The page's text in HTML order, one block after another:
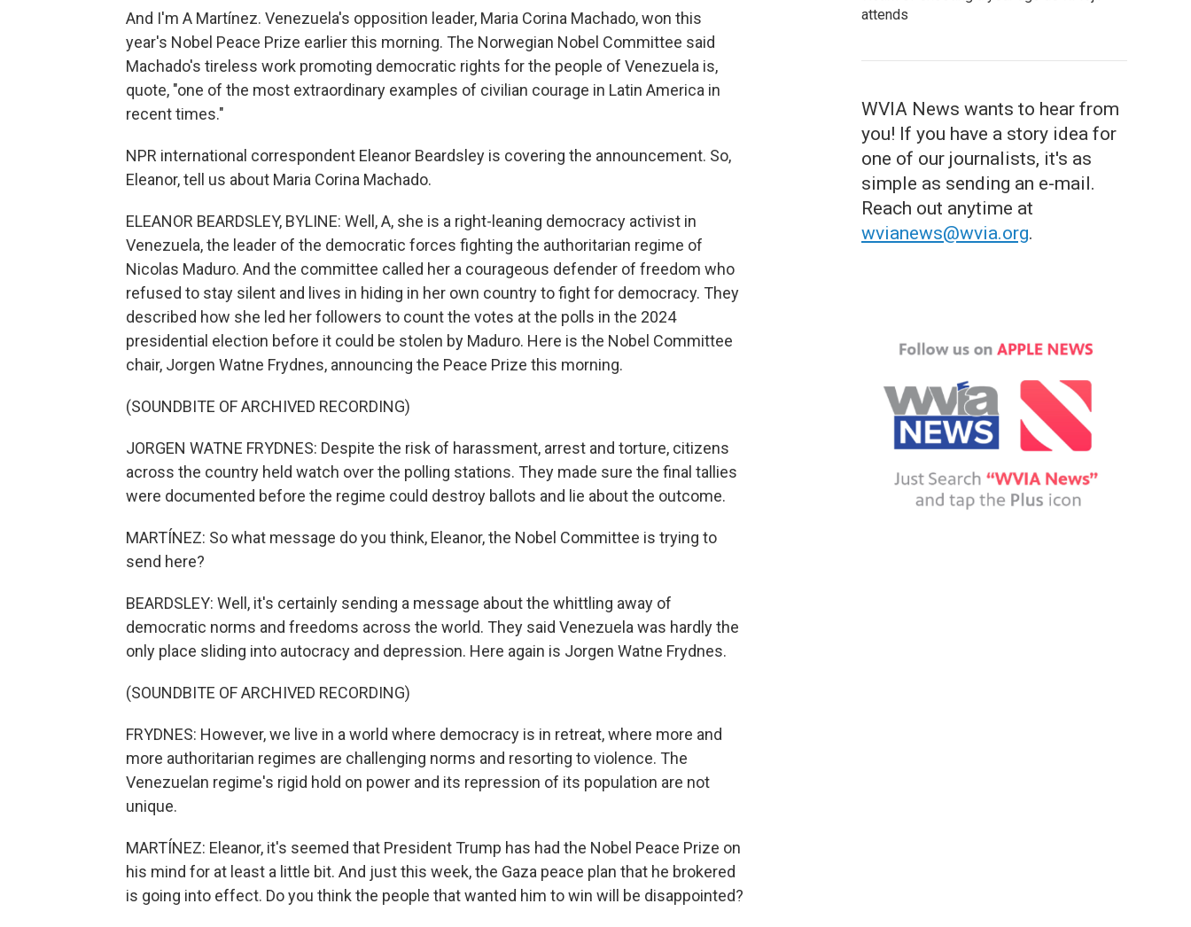
And I'm A Martínez. Venezuela's opposition leader, Maria Corina Machado, won this
year's Nobel Peace Prize earlier this morning. The Norwegian Nobel Committee said
Machado's tireless work promoting democratic rights for the people of Venezuela is,
quote, "one of the most extraordinary examples of civilian courage in Latin America in
recent times."
NPR international correspondent Eleanor Beardsley is covering the announcement. So,
Eleanor, tell us about Maria Corina Machado.
ELEANOR BEARDSLEY, BYLINE: Well, A, she is a right-leaning democracy activist in
Venezuela, the leader of the democratic forces fighting the authoritarian regime of
Nicolas Maduro. And the committee called her a courageous defender of freedom who
refused to stay silent and lives in hiding in her own country to fight for democracy. They
described how she led her followers to count the votes at the polls in the 2024
presidential election before it could be stolen by Maduro. Here is the Nobel Committee
chair, Jorgen Watne Frydnes, announcing the Peace Prize this morning.
(SOUNDBITE OF ARCHIVED RECORDING)
JORGEN WATNE FRYDNES: Despite the risk of harassment, arrest and torture, citizens
across the country held watch over the polling stations. They made sure the final tallies
were documented before the regime could destroy ballots and lie about the outcome.
MARTÍNEZ: So what message do you think, Eleanor, the Nobel Committee is trying to
send here?
BEARDSLEY: Well, it's certainly sending a message about the whittling away of
democratic norms and freedoms across the world. They said Venezuela was hardly the
only place sliding into autocracy and depression. Here again is Jorgen Watne Frydnes.
(SOUNDBITE OF ARCHIVED RECORDING)
FRYDNES: However, we live in a world where democracy is in retreat, where more and
more authoritarian regimes are challenging norms and resorting to violence. The
Venezuelan regime's rigid hold on power and its repression of its population are not
unique.
MARTÍNEZ: Eleanor, it's seemed that President Trump has had the Nobel Peace Prize on
his mind for at least a little bit. And just this week, the Gaza peace plan that he brokered
is going into effect. Do you think the people that wanted him to win will be disappointed?
attends
WVIA News wants to hear from
you! If you have a story idea for
one of our journalists, it's as
simple as sending an e-mail.
Reach out anytime at
wvianews@wvia.org.